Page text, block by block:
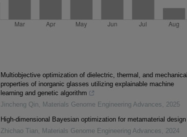
Multiobjective optimization of dielectric, thermal, and mechanical
properties of inorganic glasses utilizing explainable machine
learning and genetic algorithm
Jincheng Qin, Materials Genome Engineering Advances, 2025
High-dimensional Bayesian optimization for metamaterial design
Zhichao Tian, Materials Genome Engineering Advances, 2024